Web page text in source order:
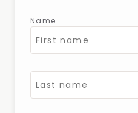
Name